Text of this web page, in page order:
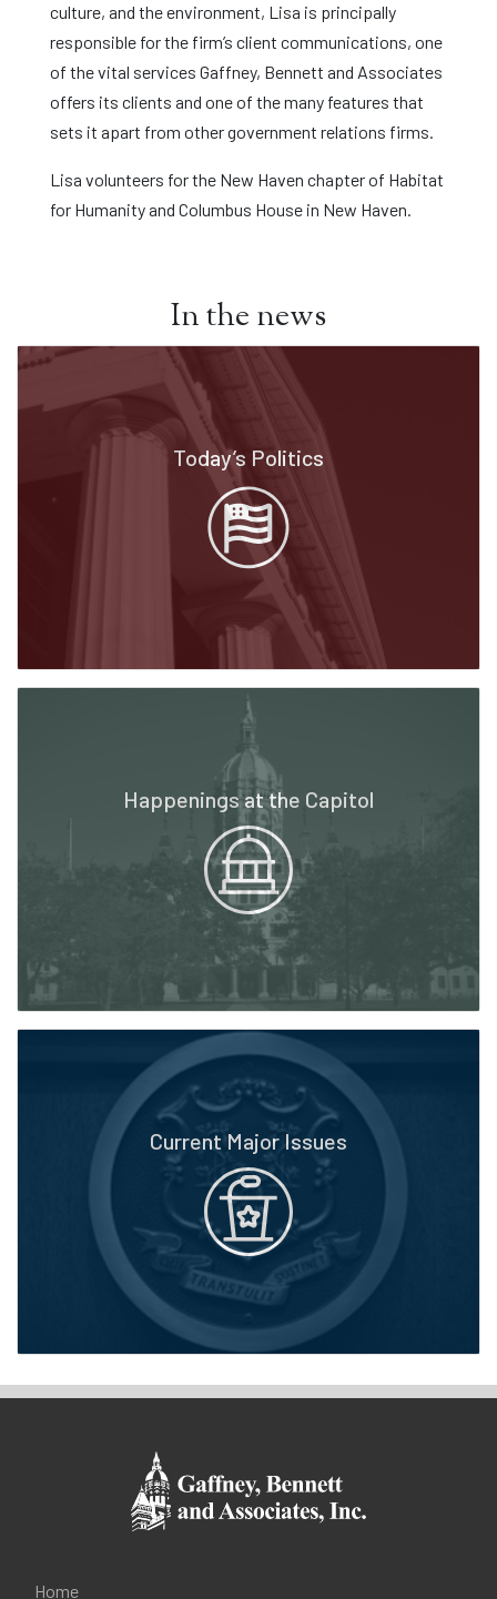
culture, and the environment, Lisa is principally
responsible for the firm’s client communications, one
of the vital services Gaffney, Bennett and Associates
offers its clients and one of the many features that
sets it apart from other government relations firms.
Lisa volunteers for the New Haven chapter of Habitat
for Humanity and Columbus House in New Haven.
In the news
Today’s Politics
Happenings at the Capitol
Current Major Issues
Home